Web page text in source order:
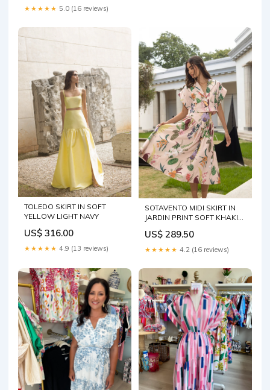
★★★★★ 5.0 (16 reviews)
TOLEDO SKIRT IN SOFT
YELLOW LIGHT NAVY
US$ 316.00
★★★★★ 4.9 (13 reviews)
SOTAVENTO MIDI SKIRT IN
JARDIN PRINT SOFT KHAKI
US$ 289.50
★★★★★ 4.2 (16 reviews)